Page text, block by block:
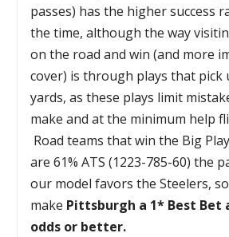
passes) has the higher success
the time, although the way
on the road and win (and more
cover) is through plays that pick
yards, as these plays limit
make and at the minimum help
Road teams that win the Big
are 61% ATS (1223-785-60) the
our model favors the Steelers,
make Pittsburgh a 1* Best Bet
odds or better.